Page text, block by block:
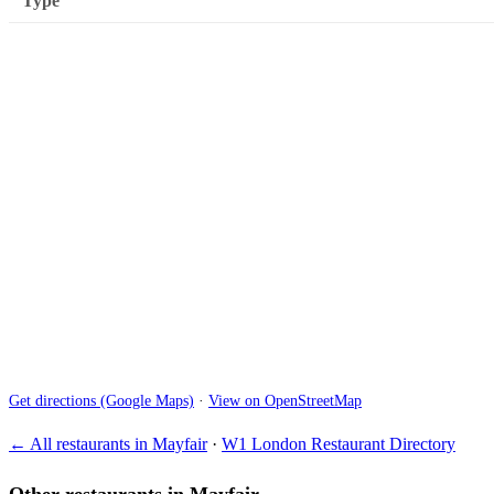
Get directions (Google Maps) · View on OpenStreetMap
← All restaurants in Mayfair· W1 London Restaurant Directory